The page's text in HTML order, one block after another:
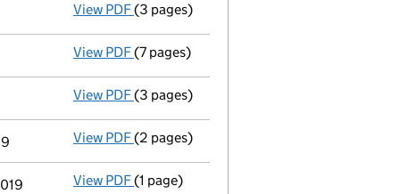
View PDF Confirmation statement
(3 pages)
View PDF Accounts for a dormant company
(7 pages)
View PDF Confirmation statement
(3 pages)
View PDF Appointment
(2 pages)
View PDF Termination of appointment
(1 page)